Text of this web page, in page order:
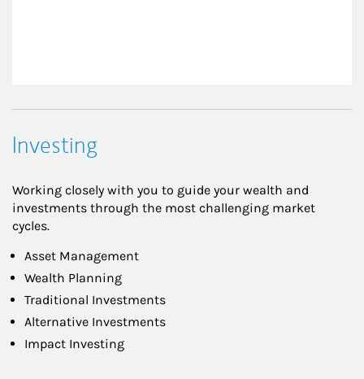
Investing
Working closely with you to guide your wealth and
investments through the most challenging market
cycles.
Asset Management
Wealth Planning
Traditional Investments
Alternative Investments
Impact Investing